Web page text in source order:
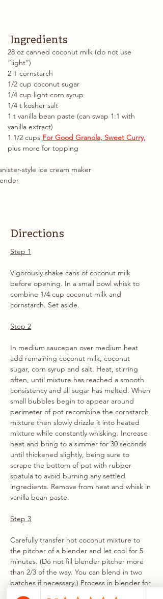
Ingredients
28 oz canned coconut milk (do not use
“light”)
2 T cornstarch
1/2 cup coconut sugar
1/4 cup light corn syrup
1/4 t kosher salt
1 t vanilla bean paste (can swap 1:1 with
vanilla extract)
1 1/2 cups For Good Granola, Sweet Curry,
plus more for topping
style ice cream maker
Directions
Step 1
Vigorously shake cans of coconut milk
before opening. In a small bowl whisk to
combine 1/4 cup coconut milk and
cornstarch. Set aside.
Step 2
In medium saucepan over medium heat
add remaining coconut milk, coconut
sugar, corn syrup and salt. Heat, stirring
often, until mixture has reached a smooth
consistency and all sugar has melted. When
small bubbles begin to appear around
perimeter of pot recombine the cornstarch
mixture then slowly drizzle it into heated
mixture while constantly whisking. Increase
heat and bring to a simmer for 30 seconds
until thickened slightly, being sure to
scrape the bottom of pot with rubber
spatula to avoid burning any settled
ingredients. Remove from heat and whisk in
vanilla bean paste.
Step 3
Carefully transfer hot coconut mixture to
the pitcher of a blender and let cool for 5
minutes. (Do not fill blender pitcher more
than 2/3 of the way. You can blend in two
batches if necessary.) Process in blender for